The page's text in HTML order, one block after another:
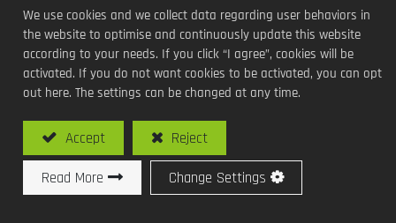
Model No: SHJ-250T-IN2 / Rubber Injection
Processing Methods and Functions:
Equipped with a high-torque hydraulic
motor, allowing for fast feeding of high-
hardness rubber materials
We use cookies and we collect data regarding user behaviors in
the website to optimise and continuously update this website
according to your needs. If you click “I agree”, cookies will be
activated. If you do not want cookies to be activated, you can opt
out here. The settings can be changed at any time.
Accept Reject
Read More Change Settings